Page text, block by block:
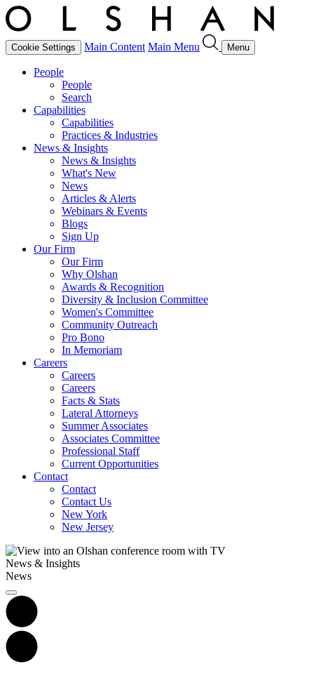
Cookie Settings Main Content Main Menu Menu
People
People
Search
Capabilities
Capabilities
Practices & Industries
News & Insights
News & Insights
What's New
News
Articles & Alerts
Webinars & Events
Blogs
Sign Up
Our Firm
Our Firm
Why Olshan
Awards & Recognition
Diversity & Inclusion Committee
Women's Committee
Community Outreach
Pro Bono
In Memoriam
Careers
Careers
Careers
Facts & Stats
Lateral Attorneys
Summer Associates
Associates Committee
Professional Staff
Current Opportunities
Contact
Contact
Contact Us
New York
New Jersey
News & Insights
News